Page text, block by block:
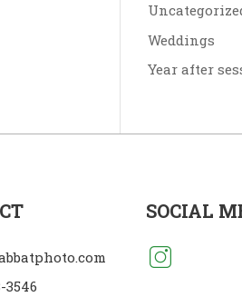
Weddings
Year after
3546
SOCIAL